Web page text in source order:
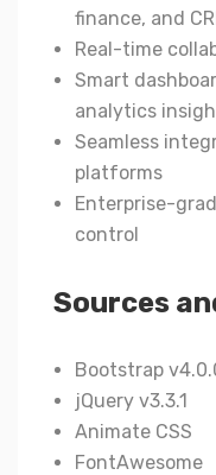
finance, and
Real-time
Smart
analytics
Seamless
platforms
Enterprise-
control
Sources
Bootstrap
jQuery v3.3.1
Animate CSS
FontAwesome